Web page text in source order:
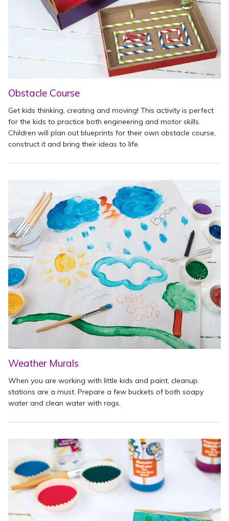
Obstacle Course
Get kids thinking, creating and moving! This activity is perfect
for the kids to practice both engineering and motor skills.
Children will plan out blueprints for their own obstacle course,
construct it and bring their ideas to life.
Weather Murals
When you are working with little kids and paint, cleanup
stations are a must. Prepare a few buckets of both soapy
water and clean water with rags.